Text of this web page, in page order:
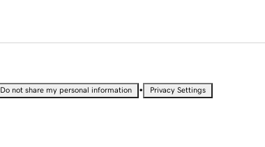
Do not share my personal information • Privacy Settings